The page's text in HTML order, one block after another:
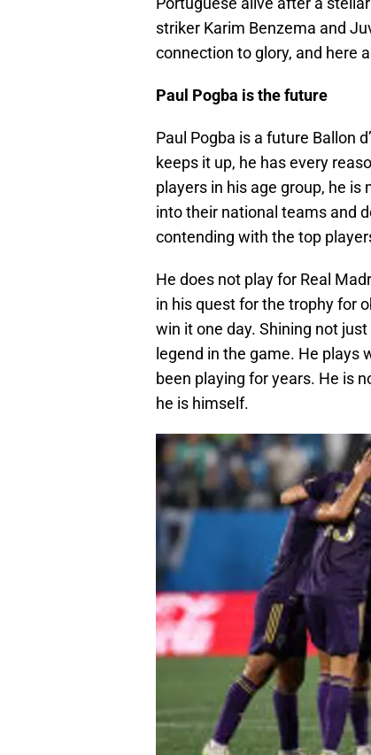
striker Karim Benzema and
connection to glory, and here
Paul Pogba is the future
Paul Pogba is a future Ballon
keeps it up, he has every
players in his age group, he
into their national teams and
contending with the top
He does not play for Real
in his quest for the trophy for
win it one day. Shining not
legend in the game. He plays
been playing for years. He is
he is himself.